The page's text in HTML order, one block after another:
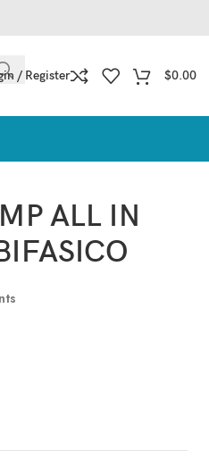
/ Register $0.00
ALL IN